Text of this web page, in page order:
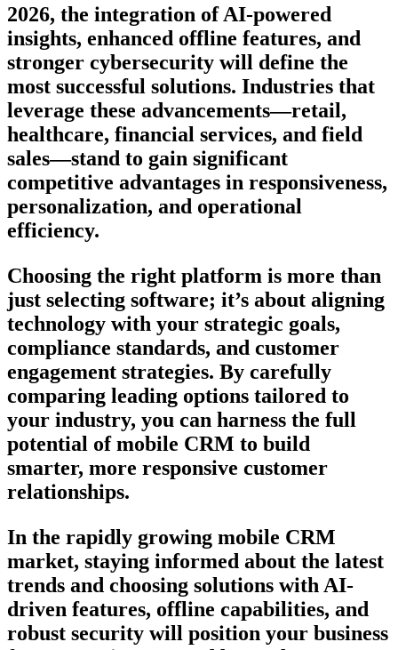
2026, the integration of AI-powered
insights, enhanced offline features, and
stronger cybersecurity will define the
most successful solutions. Industries that
leverage these advancements—retail,
healthcare, financial services, and field
sales—stand to gain significant
competitive advantages in responsiveness,
personalization, and operational
efficiency.
Choosing the right platform is more than
just selecting software; it’s about aligning
technology with your strategic goals,
compliance standards, and customer
engagement strategies. By carefully
comparing leading options tailored to
your industry, you can harness the full
potential of mobile CRM to build
smarter, more responsive customer
relationships.
In the rapidly growing mobile CRM
market, staying informed about the latest
trends and choosing solutions with AI-
driven features, offline capabilities, and
robust security will position your business